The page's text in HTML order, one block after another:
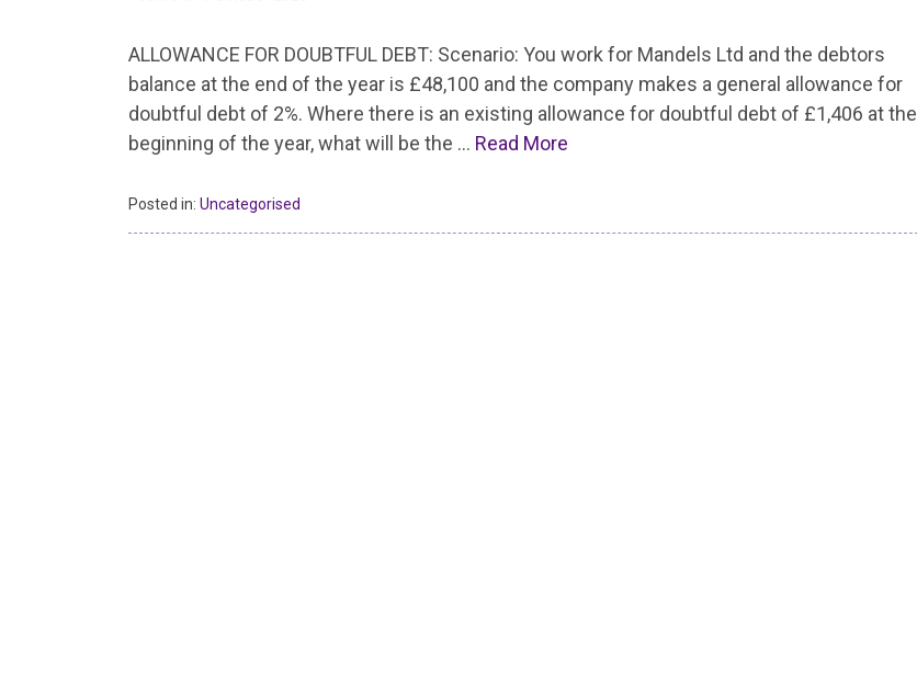
ALLOWANCE FOR DOUBTFUL DEBT: Scenario: You work for Mandels Ltd and the debtors
balance at the end of the year is £48,100 and the company makes a general allowance for
doubtful debt of 2%. Where there is an existing allowance for doubtful debt of £1,406 at the
beginning of the year, what will be the … Read More
Posted in: Uncategorised